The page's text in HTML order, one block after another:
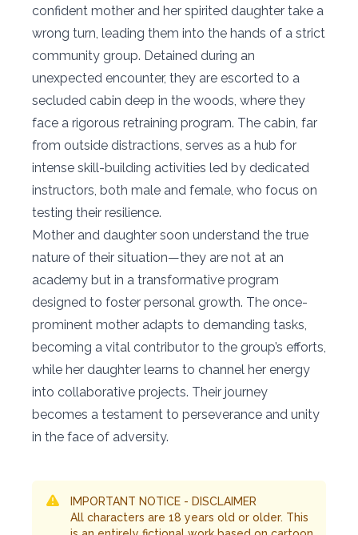
confident mother and her spirited daughter take a
wrong turn, leading them into the hands of a strict
community group. Detained during an
unexpected encounter, they are escorted to a
secluded cabin deep in the woods, where they
face a rigorous retraining program. The cabin, far
from outside distractions, serves as a hub for
intense skill-building activities led by dedicated
instructors, both male and female, who focus on
testing their resilience.
Mother and daughter soon understand the true
nature of their situation—they are not at an
academy but in a transformative program
designed to foster personal growth. The once-
prominent mother adapts to demanding tasks,
becoming a vital contributor to the group’s efforts,
while her daughter learns to channel her energy
into collaborative projects. Their journey
becomes a testament to perseverance and unity
in the face of adversity.
IMPORTANT NOTICE - DISCLAIMER
All characters are 18 years old or older. This